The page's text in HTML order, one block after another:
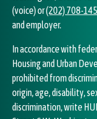
(voice) or(202) 708-
and employer.
In accordance with
Housing and Urban
prohibited from
origin, age, disability,
discrimination, write